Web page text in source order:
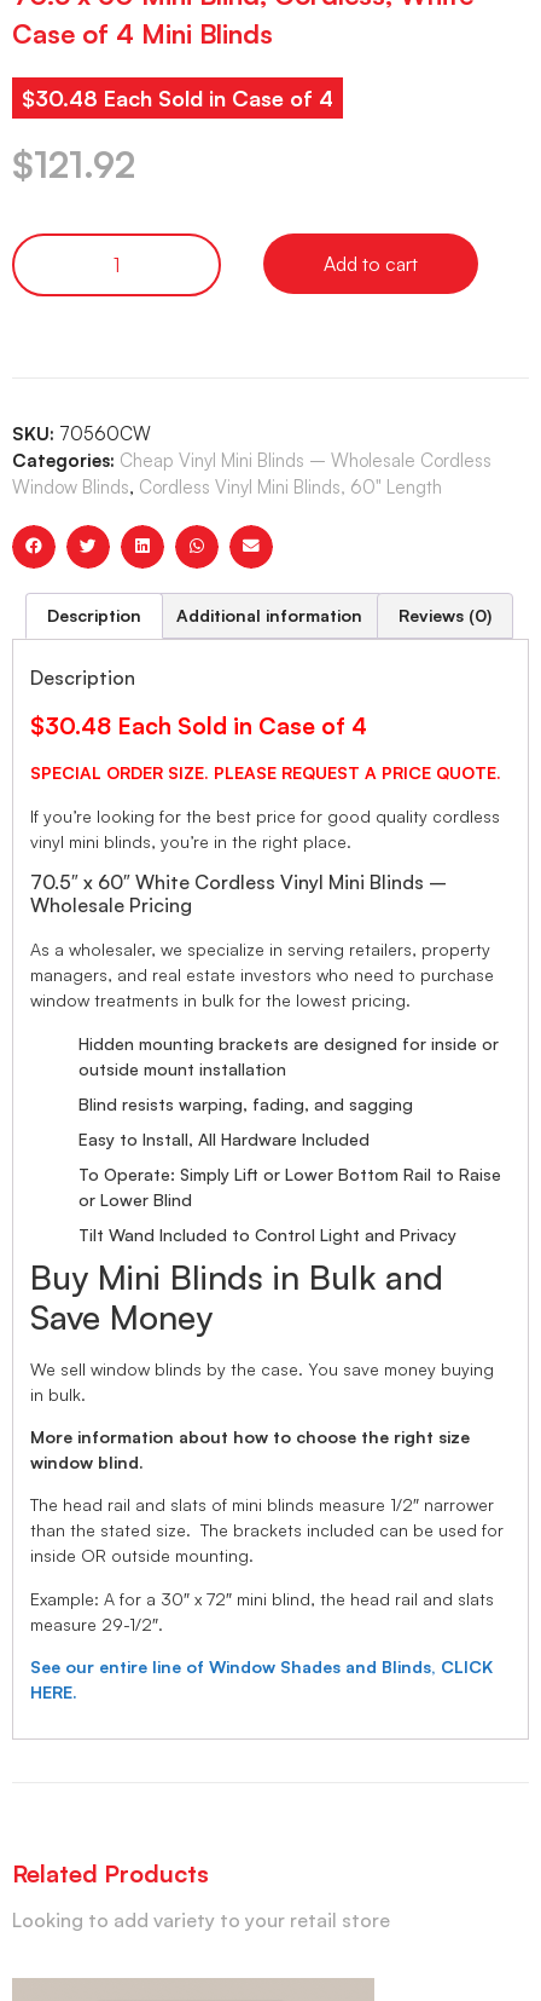
Case of 4 Mini Blinds
$30.48 Each Sold in Case of 4
$121.92
Add to cart
SKU: 70560CW
Categories: Cheap Vinyl Mini Blinds – Wholesale Cordless
Window Blinds, Cordless Vinyl Mini Blinds, 60" Length
Description Additional information Reviews (0)
Description
$30.48 Each Sold in Case of 4
SPECIAL ORDER SIZE. PLEASE REQUEST A PRICE QUOTE.
If you’re looking for the best price for good quality cordless
vinyl mini blinds, you’re in the right place.
70.5″ x 60″ White Cordless Vinyl Mini Blinds –
Wholesale Pricing
As a wholesaler, we specialize in serving retailers, property
managers, and real estate investors who need to purchase
window treatments in bulk for the lowest pricing.
Hidden mounting brackets are designed for inside or
outside mount installation
Blind resists warping, fading, and sagging
Easy to Install, All Hardware Included
To Operate: Simply Lift or Lower Bottom Rail to Raise
or Lower Blind
Tilt Wand Included to Control Light and Privacy
Buy Mini Blinds in Bulk and
Save Money
We sell window blinds by the case. You save money buying
in bulk.
More information about how to choose the right size
window blind.
The head rail and slats of mini blinds measure 1/2″ narrower
than the stated size. The brackets included can be used for
inside OR outside mounting.
Example: A for a 30″ x 72″ mini blind, the head rail and slats
measure 29-1/2″.
See our entire line of Window Shades and Blinds, CLICK
HERE.
Related Products
Looking to add variety to your retail store